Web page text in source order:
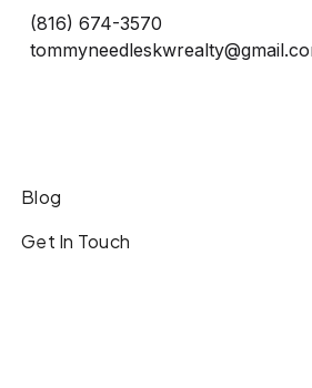
(816) 674-3570
Blog
Get In Touch